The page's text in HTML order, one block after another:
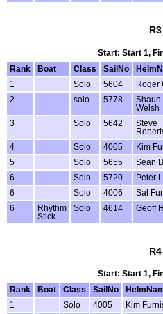
R3
Start: Start 1,
Rank
Boat Class SailNo
1
Solo 5604 Roger
2
solo 5778
Shaun
Welsh
3 Solo 5642
Steve
4 Solo 4005 Kim
5
Solo 5655 Sean
6
Solo 5720 Peter
6
Solo 4006 Sal
6
Rhythm
Stick
Solo 4614 Geoff
R4
Start: Start 1,
Rank
Boat Class SailNo
1
Solo 4005 Kim